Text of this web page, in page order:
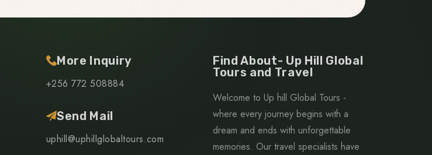
More Inquiry
+256 772 508884
Send Mail
uphill@uphillglobaltours.com
Find About- Up Hill Global
Tours and Travel
Welcome to Up hill Global Tours -
where every journey begins with a
dream and ends with unforgettable
memories. Our travel specialists have